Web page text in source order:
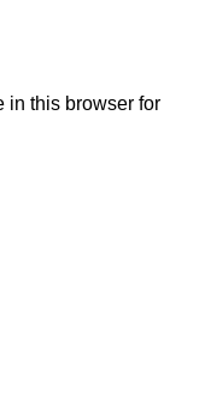
in this browser for